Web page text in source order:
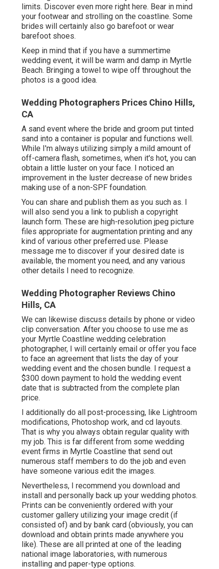
limits. Discover even more right here. Bear in mind
your footwear and strolling on the coastline. Some
brides will certainly also go barefoot or wear
barefoot shoes.
Keep in mind that if you have a summertime
wedding event, it will be warm and damp in Myrtle
Beach. Bringing a towel to wipe off throughout the
photos is a good idea.
Wedding Photographers Prices Chino Hills,
CA
A sand event where the bride and groom put tinted
sand into a container is popular and functions well.
While I'm always utilizing simply a mild amount of
off-camera flash, sometimes, when it's hot, you can
obtain a little luster on your face. I noticed an
improvement in the luster decrease of new brides
making use of a non-SPF foundation.
You can share and publish them as you such as. I
will also send you a link to publish a copyright
launch form. These are high-resolution jpeg picture
files appropriate for augmentation printing and any
kind of various other preferred use. Please
message me to discover if your desired date is
available, the moment you need, and any various
other details I need to recognize.
Wedding Photographer Reviews Chino
Hills, CA
We can likewise discuss details by phone or video
clip conversation. After you choose to use me as
your Myrtle Coastline wedding celebration
photographer, I will certainly email or offer you face
to face an agreement that lists the day of your
wedding event and the chosen bundle. I request a
$300 down payment to hold the wedding event
date that is subtracted from the complete plan
price.
I additionally do all post-processing, like Lightroom
modifications, Photoshop work, and cd layouts.
That is why you always obtain regular quality with
my job. This is far different from some wedding
event firms in Myrtle Coastline that send out
numerous staff members to do the job and even
have someone various edit the images.
Nevertheless, I recommend you download and
install and personally back up your wedding photos.
Prints can be conveniently ordered with your
customer gallery utilizing your image credit (if
consisted of) and by bank card (obviously, you can
download and obtain prints made anywhere you
like). These are all printed at one of the leading
national image laboratories, with numerous
installing and paper-type options.